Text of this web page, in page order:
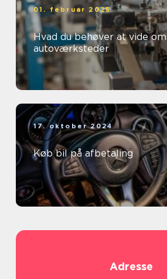
01. februar 2025
Hvad du behøver at vide om
autoværksteder
17. oktober 2024
Køb bil på afbetaling
Adresse